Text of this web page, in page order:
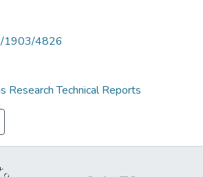
1903/4826
Research Technical Reports